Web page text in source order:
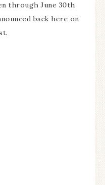
through June 30th
back here on